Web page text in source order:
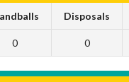
Disposals
0 0